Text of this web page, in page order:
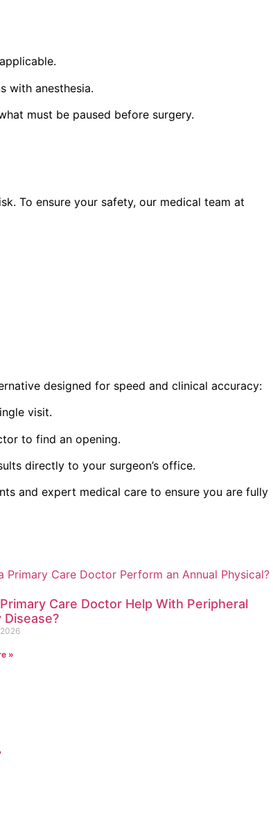
with anesthesia.
must be paused before surgery.
To ensure your safety, our medical team at
designed for speed and clinical accuracy:
visit.
to find an opening.
directly to your surgeon’s office.
and expert medical care to ensure you are fully
Care Doctor Help With Peripheral
»